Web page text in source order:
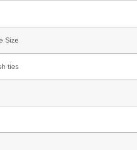
Size
ties